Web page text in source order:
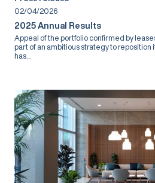
02/04/2026
2025 Annual Results
Appeal of the portfolio confirmed by
part of an ambitious strategy to reposition
has...